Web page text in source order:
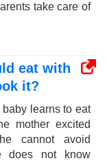
take care of
eat with
it?
learns to eat
mother excited
cannot avoid
does not know